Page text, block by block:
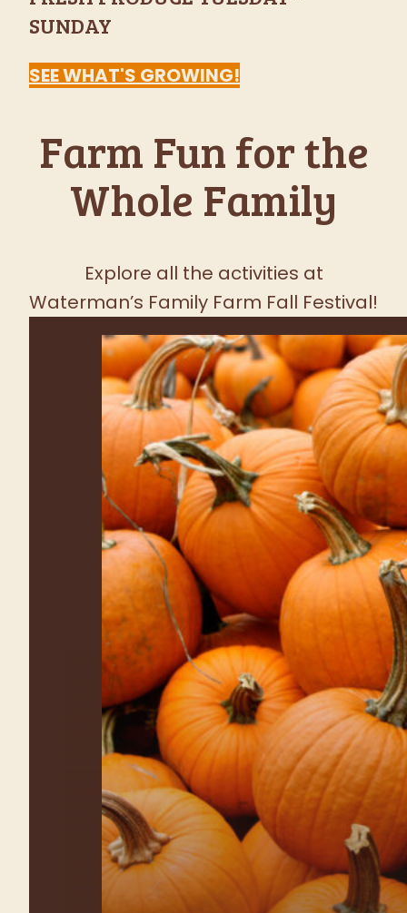
Indianapolis'
Favorite Fall
Festival
FRESH PRODUCE TUESDAY -
SUNDAY
SEE WHAT'S GROWING!
Farm Fun for the
Whole Family
Explore all the activities at
Waterman’s Family Farm Fall Festival!